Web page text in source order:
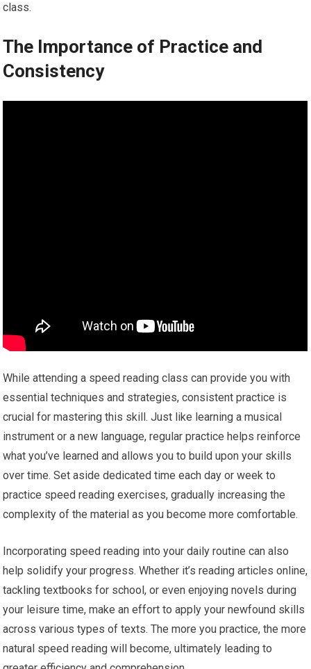
class.
The Importance of Practice and
Consistency
While attending a speed reading class can provide you with
essential techniques and strategies, consistent practice is
crucial for mastering this skill. Just like learning a musical
instrument or a new language, regular practice helps reinforce
what you’ve learned and allows you to build upon your skills
over time. Set aside dedicated time each day or week to
practice speed reading exercises, gradually increasing the
complexity of the material as you become more comfortable.
Incorporating speed reading into your daily routine can also
help solidify your progress. Whether it’s reading articles online,
tackling textbooks for school, or even enjoying novels during
your leisure time, make an effort to apply your newfound skills
across various types of texts. The more you practice, the more
natural speed reading will become, ultimately leading to